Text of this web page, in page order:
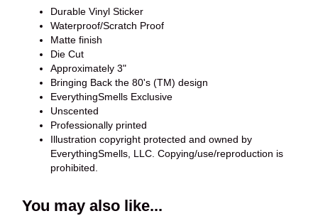
Durable Vinyl Sticker
Waterproof/Scratch Proof
Matte finish
Die Cut
Approximately 3"
Bringing Back the 80's (TM) design
EverythingSmells Exclusive
Unscented
Professionally printed
Illustration copyright protected and owned by
EverythingSmells, LLC. Copying/use/reproduction is
prohibited.
You may also like...